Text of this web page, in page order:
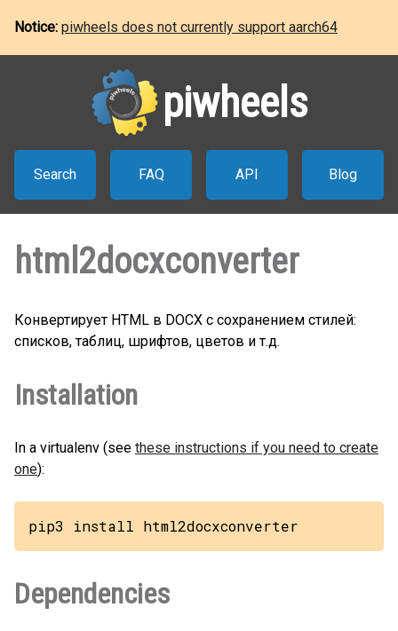
Notice: piwheels does not currently support aarch64
piwheels
Search FAQ API Blog
html2docxconverter
Конвертирует HTML в DOCX с сохранением стилей:
списков, таблиц, шрифтов, цветов и т.д.
Installation
In a virtualenv (see these instructions if you need to create
one):
pip3 install html2docxconverter
Dependencies